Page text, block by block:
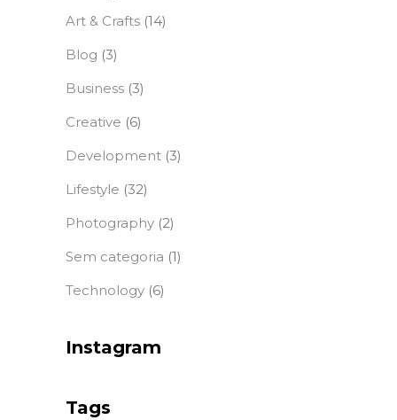
Art & Crafts (14)
Blog (3)
Business (3)
Creative (6)
Development (3)
Lifestyle (32)
Photography (2)
Sem categoria (1)
Technology (6)
Instagram
Tags